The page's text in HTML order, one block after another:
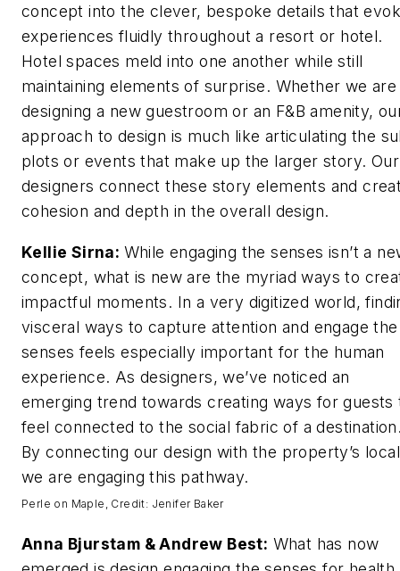
concept into the clever, bespoke details that
experiences fluidly throughout a resort or hotel.
Hotel spaces meld into one another while still
maintaining elements of surprise. Whether we are
designing a new guestroom or an F&B amenity,
approach to design is much like articulating the
plots or events that make up the larger story. Our
designers connect these story elements and
cohesion and depth in the overall design.
Kellie Sirna: While engaging the senses isn’t a
concept, what is new are the myriad ways to
impactful moments. In a very digitized world,
visceral ways to capture attention and engage the
senses feels especially important for the human
experience. As designers, we’ve noticed an
emerging trend towards creating ways for guests
feel connected to the social fabric of a
By connecting our design with the property’s
we are engaging this pathway.
Perle on Maple, Credit: Jenifer Baker
Anna Bjurstam & Andrew Best: What has now